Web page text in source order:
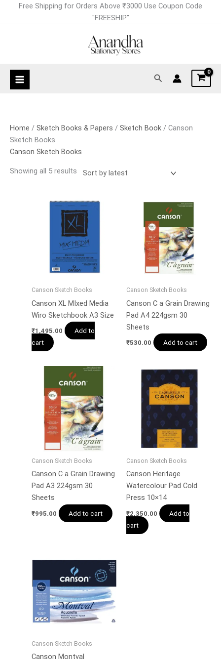
Free Shipping for Orders Above ₹3000 Use Coupon Code
"FREESHIP"
Search
Home / Sketch Books & Papers / Sketch Book / Canson
Sketch Books
Canson Sketch Books
Showing all 5 results
Sorted
Canson Sketch Books
Canson XL MIxed Media
Wiro Sketchbook A3 Size
₹1,495.00
Add to
cart
Canson Sketch Books
Canson C a Grain Drawing
Pad A4 224gsm 30
Sheets
₹530.00 Add to cart
Canson Sketch Books
Canson C a Grain Drawing
Pad A3 224gsm 30
Sheets
₹995.00 Add to cart
Canson Sketch Books
Canson Heritage
Watercolour Pad Cold
Press 10×14
₹2,350.00
Add to
cart
Canson Sketch Books
Canson Montval